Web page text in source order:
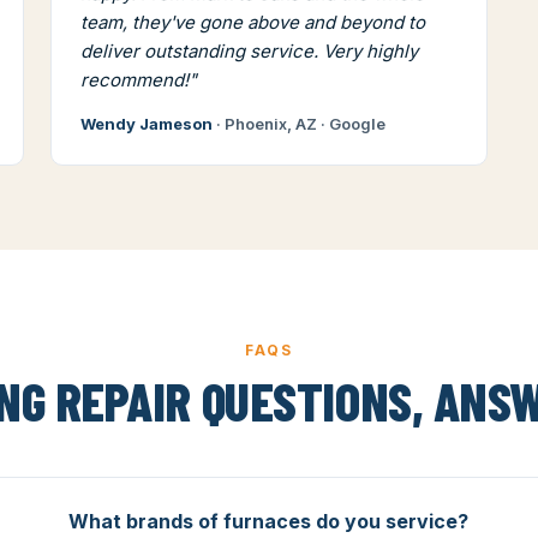
team, they've gone above and beyond to
deliver outstanding service. Very highly
recommend!"
Wendy Jameson · Phoenix, AZ · Google
FAQS
REPAIR QUESTIONS,
What brands of furnaces do you service?